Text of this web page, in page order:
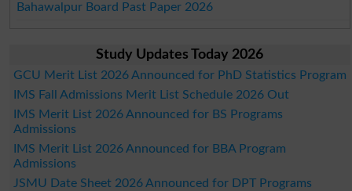
Bahawalpur Board Past Paper 2026
Study Updates Today 2026
GCU Merit List 2026 Announced for PhD Statistics Program
IMS Fall Admissions Merit List Schedule 2026 Out
IMS Merit List 2026 Announced for BS Programs
Admissions
IMS Merit List 2026 Announced for BBA Program
Admissions
JSMU Date Sheet 2026 Announced for DPT Programs